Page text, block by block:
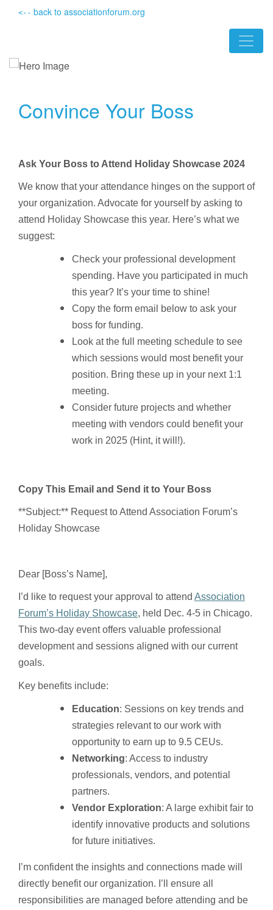
<-- back to associationforum.org
Convince Your Boss
Ask Your Boss to Attend Holiday Showcase 2024
We know that your attendance hinges on the support of
your organization. Advocate for yourself by asking to
attend Holiday Showcase this year. Here’s what we
suggest:
Check your professional development
spending. Have you participated in much
this year? It’s your time to shine!
Copy the form email below to ask your
boss for funding.
Look at the full meeting schedule to see
which sessions would most benefit your
position. Bring these up in your next 1:1
meeting.
Consider future projects and whether
meeting with vendors could benefit your
work in 2025 (Hint, it will!).
Copy This Email and Send it to Your Boss
**Subject:** Request to Attend Association Forum’s
Holiday Showcase
Dear [Boss’s Name],
I’d like to request your approval to attend Association
Forum’s Holiday Showcase, held Dec. 4-5 in Chicago.
This two-day event offers valuable professional
development and sessions aligned with our current
goals.
Key benefits include:
Education: Sessions on key trends and
strategies relevant to our work with
opportunity to earn up to 9.5 CEUs.
Networking: Access to industry
professionals, vendors, and potential
partners.
Vendor Exploration: A large exhibit fair to
identify innovative products and solutions
for future initiatives.
I’m confident the insights and connections made will
directly benefit our organization. I’ll ensure all
responsibilities are managed before attending and be